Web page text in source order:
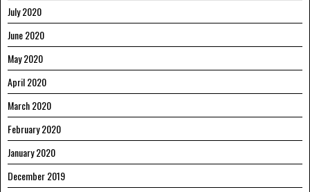
July 2020
June 2020
May 2020
April 2020
March 2020
February 2020
January 2020
December 2019